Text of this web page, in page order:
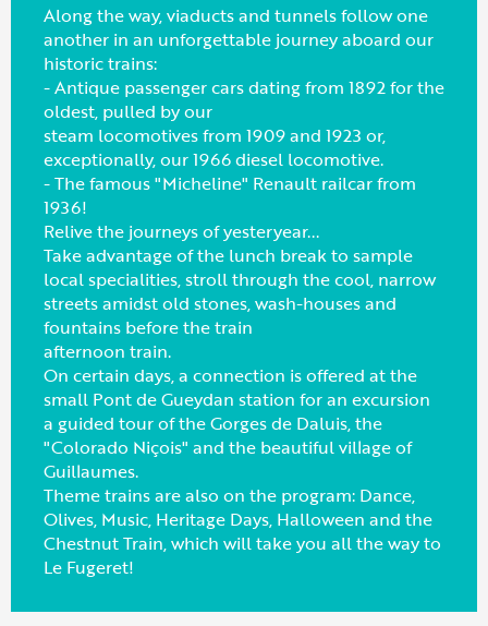
Along the way, viaducts and tunnels follow one
another in an unforgettable journey aboard our
historic trains:
- Antique passenger cars dating from 1892 for the
oldest, pulled by our
steam locomotives from 1909 and 1923 or,
exceptionally, our 1966 diesel locomotive.
- The famous "Micheline" Renault railcar from
1936!
Relive the journeys of yesteryear...
Take advantage of the lunch break to sample
local specialities, stroll through the cool, narrow
streets amidst old stones, wash-houses and
fountains before the train
afternoon train.
On certain days, a connection is offered at the
small Pont de Gueydan station for an excursion
a guided tour of the Gorges de Daluis, the
"Colorado Niçois" and the beautiful village of
Guillaumes.
Theme trains are also on the program: Dance,
Olives, Music, Heritage Days, Halloween and the
Chestnut Train, which will take you all the way to
Le Fugeret!